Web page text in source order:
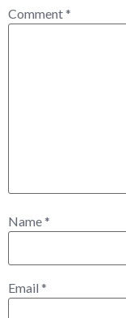
Comment*
Name*
Email *